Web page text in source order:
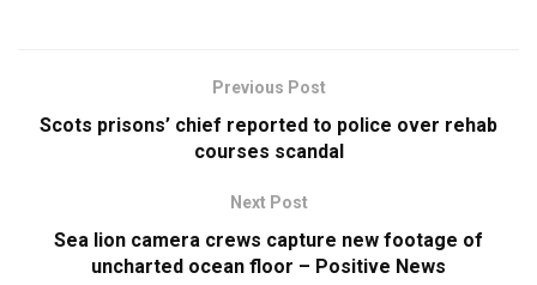
Previous Post
Scots prisons’ chief reported to police over rehab
courses scandal
Next Post
Sea lion camera crews capture new footage of
uncharted ocean floor – Positive News